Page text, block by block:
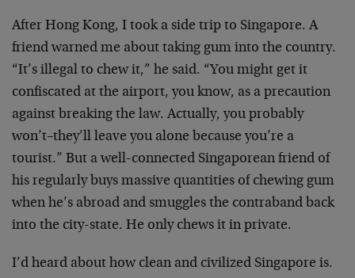
After Hong Kong, I took a side trip to Singapore. A
friend warned me about taking gum into the country.
“It’s illegal to chew it,” he said. “You might get it
confiscated at the airport, you know, as a precaution
against breaking the law. Actually, you probably
won’t–they’ll leave you alone because you’re a
tourist.” But a well-connected Singaporean friend of
his regularly buys massive quantities of chewing gum
when he’s abroad and smuggles the contraband back
into the city-state. He only chews it in private.
I’d heard about how clean and civilized Singapore is.